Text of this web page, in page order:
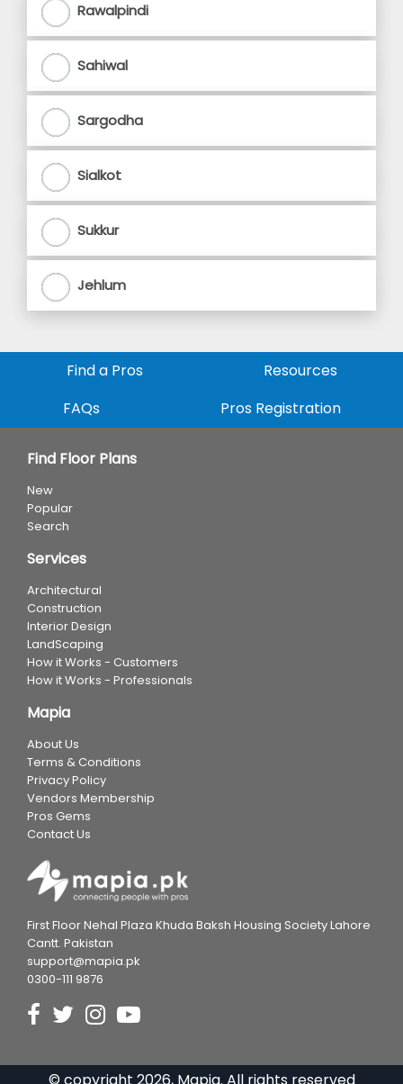
Rawalpindi
Sahiwal
Sargodha
Sialkot
Sukkur
Jehlum
Find a Pros
Resources
FAQs
Pros Registration
Find Floor Plans
New
Popular
Search
Services
Architectural
Construction
Interior Design
LandScaping
How it Works - Customers
How it Works - Professionals
Mapia
About Us
Terms & Conditions
Privacy Policy
Vendors Membership
Pros Gems
Contact Us
First Floor Nehal Plaza Khuda Baksh Housing Society Lahore
Cantt. Pakistan
support@mapia.pk
0300-111 9876